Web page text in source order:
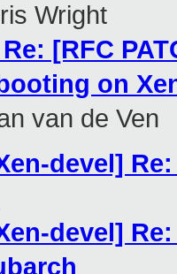
Wright
[RFC
on
van de Ven
devel]
devel]